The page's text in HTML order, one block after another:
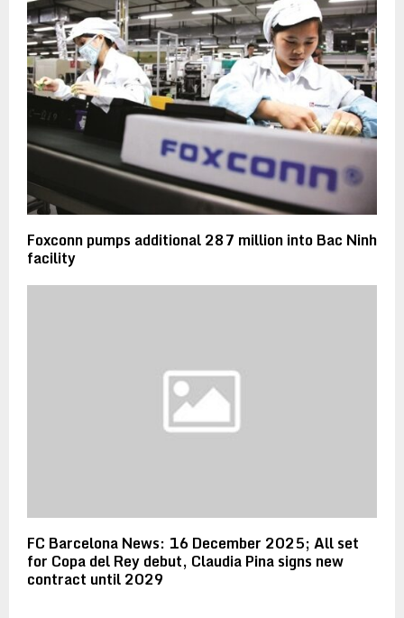
Foxconn pumps additional 287 million into Bac Ninh
facility
FC Barcelona News: 16 December 2025; All set
for Copa del Rey debut, Claudia Pina signs new
contract until 2029